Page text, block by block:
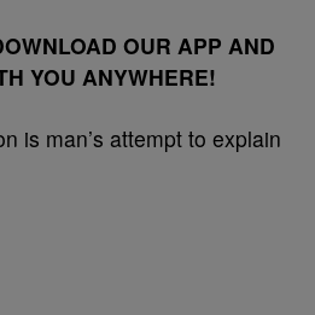
OUR APP AND
YOU ANYWHERE!
is man’s attempt to explain